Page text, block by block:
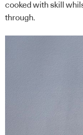
cooked with skill
through.